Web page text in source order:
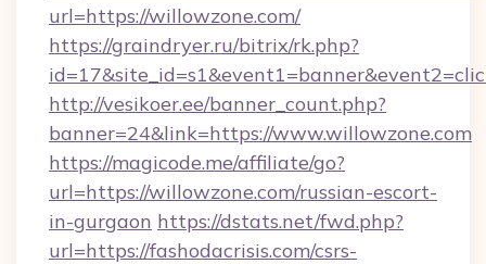
url=https://willowzone.com/
https://graindryer.ru/bitrix/rk.php?
http://vesikoer.ee/banner_count.php?
banner=24&link=https://www.willowzone.com
https://magicode.me/affiliate/go?
url=https://willowzone.com/russian-escort-
in-gurgaon https://dstats.net/fwd.php?
url=https://fashodacrisis.com/csrs-